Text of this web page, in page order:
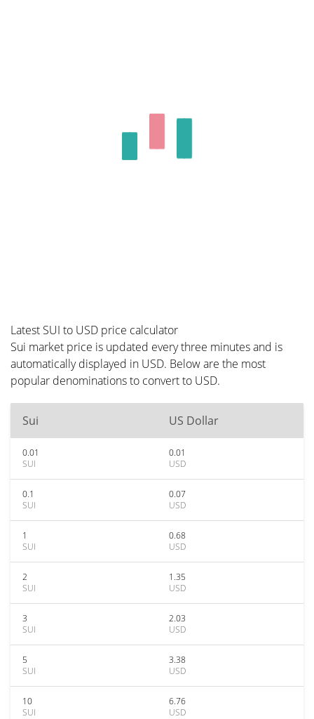
Latest SUI to USD price calculator
Sui market price is updated every three minutes and is
automatically displayed in USD. Below are the most
popular denominations to convert to USD.
Sui US Dollar
0.01
SUI
0.01
USD
0.1
SUI
0.07
USD
1
SUI
0.68
USD
2
SUI
1.35
USD
3
SUI
2.03
USD
5
SUI
3.38
USD
10
SUI
6.76
USD